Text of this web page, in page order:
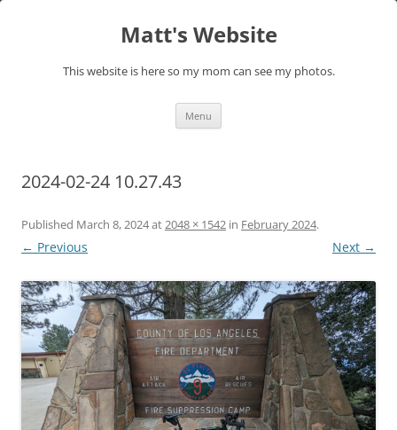
Matt's Website
This website is here so my mom can see my photos.
Menu
2024-02-24 10.27.43
Published March 8, 2024at2048 × 1542 in February 2024.
← Previous Next →